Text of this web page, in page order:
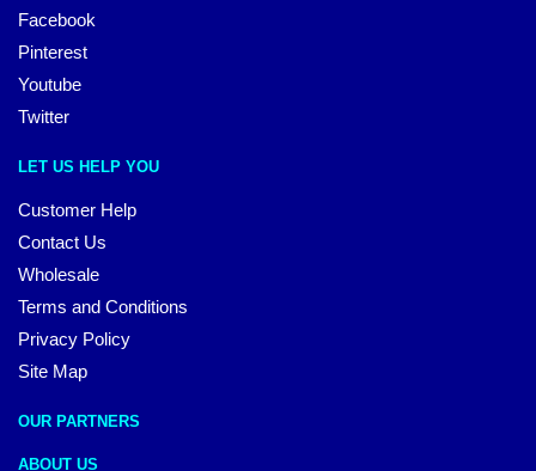
Facebook
Pinterest
Youtube
Twitter
LET US HELP YOU
Customer Help
Contact Us
Wholesale
Terms and Conditions
Privacy Policy
Site Map
OUR PARTNERS
ABOUT US